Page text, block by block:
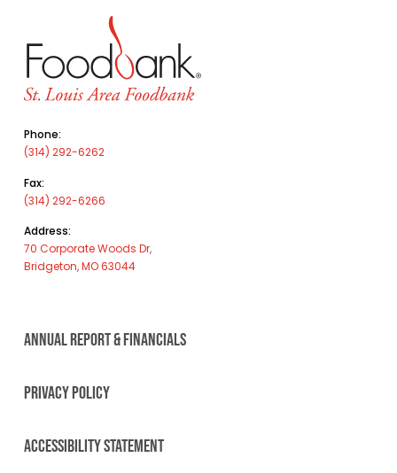
Phone:
(314) 292-6262
Fax:
(314) 292-6266
Address:
70 Corporate Woods Dr,
Bridgeton, MO 63044
ANNUAL REPORT & FINANCIALS
PRIVACY POLICY
ACCESSIBILITY STATEMENT